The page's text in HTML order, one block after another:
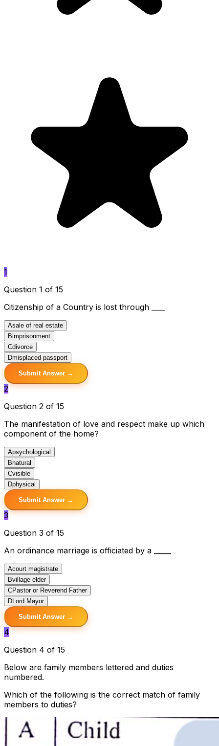
1
Question 1 of 15
Citizenship of a Country is lost through ____
Asale of real estate
Bimprisonment
Cdivorce
Dmisplaced passport
Submit Answer →
2
Question 2 of 15
The manifestation of love and respect make up which
component of the home?
Apsychological
Bnatural
Cvisible
Dphysical
Submit Answer →
3
Question 3 of 15
An ordinance marriage is officiated by a _____
Acourt magistrate
Bvillage elder
CPastor or Reverend Father
D Lord Mayor
Submit Answer →
4
Question 4 of 15
Below are family members lettered and duties
numbered.
Which of the following is the correct match of family
members to duties?